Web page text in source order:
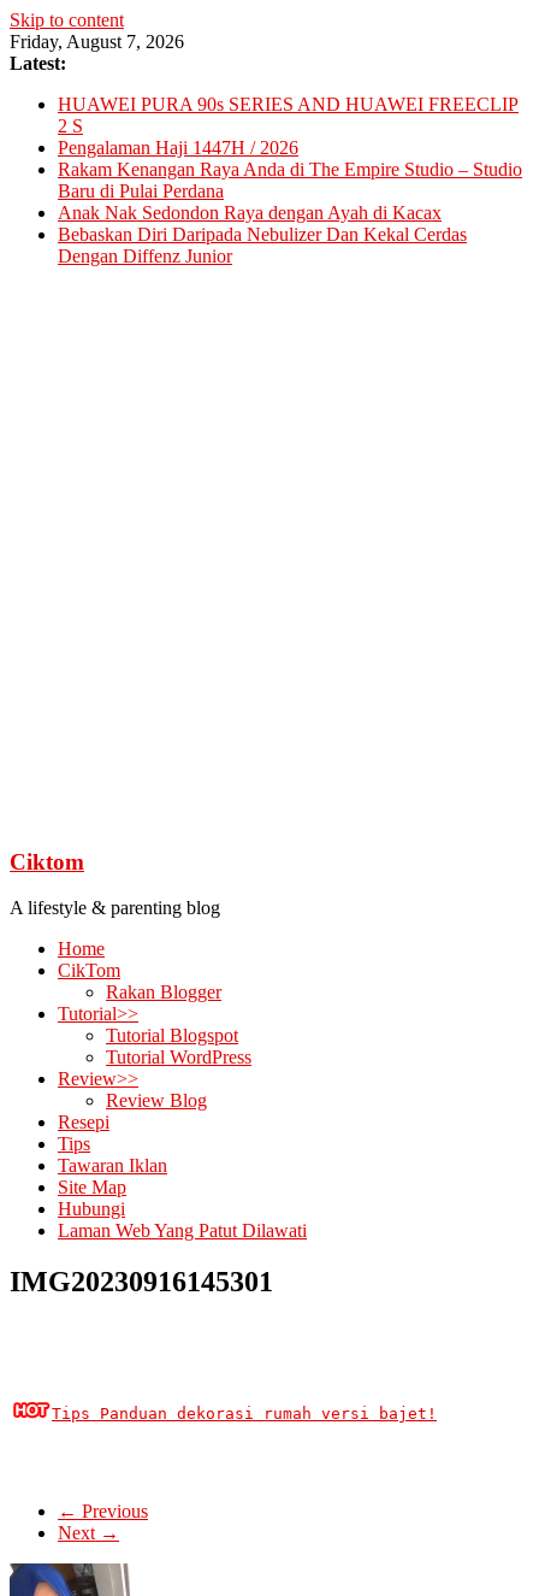
Skip to content
Friday, August 7, 2026
Latest:
HUAWEI PURA 90s SERIES AND HUAWEI FREECLIP
2 S
Pengalaman Haji 1447H / 2026
Rakam Kenangan Raya Anda di The Empire Studio – Studio
Baru di Pulai Perdana
Anak Nak Sedondon Raya dengan Ayah di Kacax
Bebaskan Diri Daripada Nebulizer Dan Kekal Cerdas
Dengan Diffenz Junior
Ciktom
A lifestyle & parenting blog
Home
CikTom
Rakan Blogger
Tutorial>>
Tutorial Blogspot
Tutorial WordPress
Review>>
Review Blog
Resepi
Tips
Tawaran Iklan
Site Map
Hubungi
Laman Web Yang Patut Dilawati
IMG20230916145301
Tips Panduan dekorasi rumah versi bajet!
← Previous
Next →